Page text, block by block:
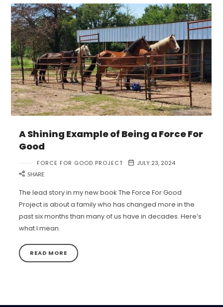
A Shining Example of Being a Force For
Good
FORCE FOR GOOD PROJECT JULY 23, 2024
SHARE
The lead story in my new book The Force For Good
Project is about a family who has changed more in the
past six months than many of us have in decades. Here’s
what I mean.
READ MORE